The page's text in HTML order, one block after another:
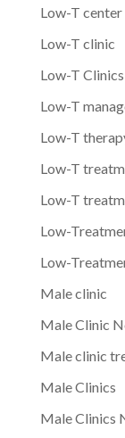
Low-T center
Low-T clinic
Low-T Clinics
Low-T
Low-T
Low-T
Low-T
Low-
Low-
Male clinic
Male Clinic
Male clinic
Male Clinics
Male Clinics